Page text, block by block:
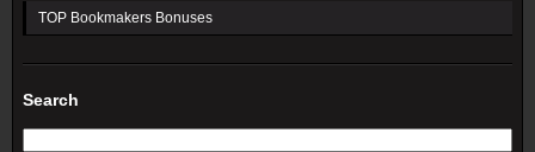
TOP Bookmakers Bonuses
Search